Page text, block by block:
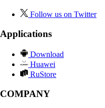
Follow us on Twitter
Applications
Download
Huawei
RuStore
COMPANY